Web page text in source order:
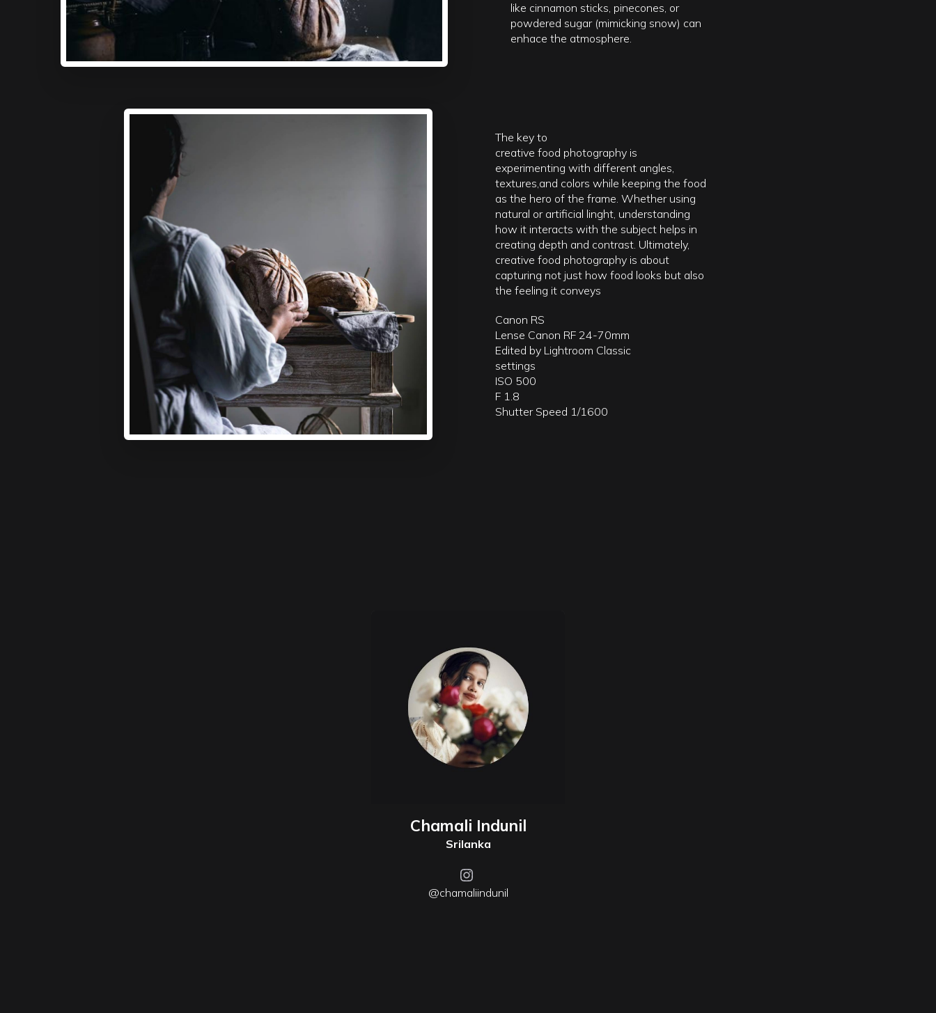
like cinnamon sticks, pinecones, or
powdered sugar (mimicking snow) can
enhace the atmosphere.
The key to
creative food photography is
experimenting with different angles,
textures,and colors while keeping the food
as the hero of the frame. Whether using
natural or artificial linght, understanding
how it interacts with the subject helps in
creating depth and contrast. Ultimately,
creative food photography is about
capturing not just how food looks but also
the feeling it conveys
Canon RS
Lense Canon RF 24-70mm
Edited by Lightroom Classic
settings
ISO 500
F 1.8
Shutter Speed 1/1600
Chamali Indunil
Srilanka
@chamaliindunil